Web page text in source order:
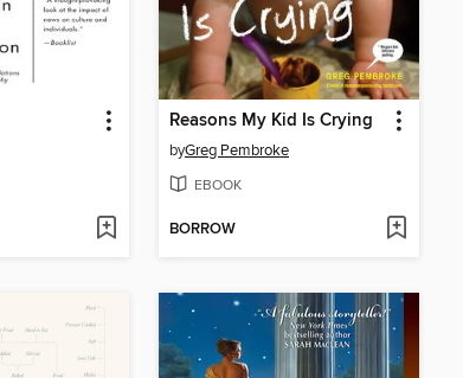
Reasons My Kid Is Crying
byGreg Pembroke
EBOOK
BORROW